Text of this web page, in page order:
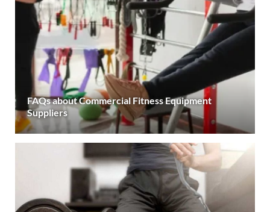
FAQs about Commercial Fitness Equipment
Suppliers